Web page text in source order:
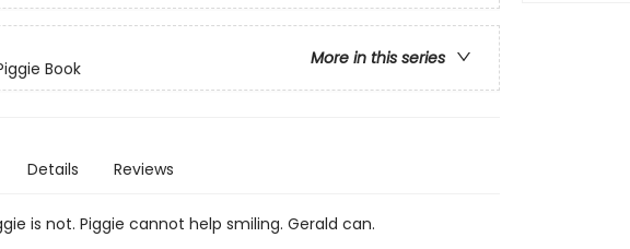
More in this series
Book
Details Reviews
is not. Piggie cannot help smiling. Gerald can.